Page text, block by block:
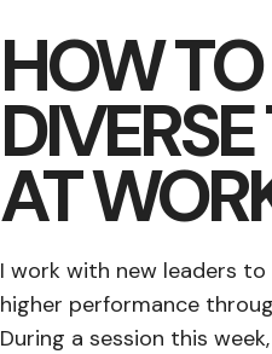
HOW
AT
I work with new leaders
higher performance
During a session this